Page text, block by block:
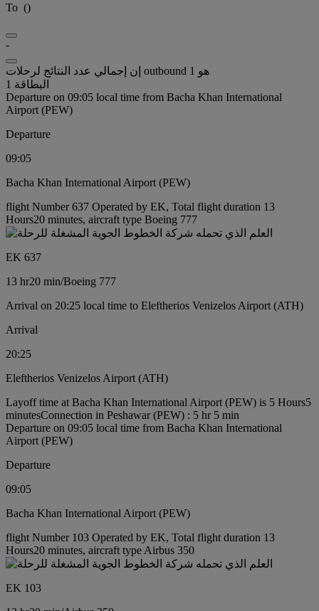
To ()
-
إن إجمالي عدد النتائج لرحلات outbound هو 1
البطاقة 1
Departure on 09:05 local time from Bacha Khan International
Airport (PEW)
Departure
09:05
Bacha Khan International Airport (PEW)
flight Number 637 Operated by EK, Total flight duration 13
Hours20 minutes, aircraft type Boeing 777
EK 637
13 hr20 min/Boeing 777
Arrival on 20:25 local time to Eleftherios Venizelos Airport (ATH)
Arrival
20:25
Eleftherios Venizelos Airport (ATH)
Layoff time at Bacha Khan International Airport (PEW) is 5 Hours5
minutesConnection in Peshawar (PEW) : 5 hr 5 min
Departure on 09:05 local time from Bacha Khan International
Airport (PEW)
Departure
09:05
Bacha Khan International Airport (PEW)
flight Number 103 Operated by EK, Total flight duration 13
Hours20 minutes, aircraft type Airbus 350
EK 103